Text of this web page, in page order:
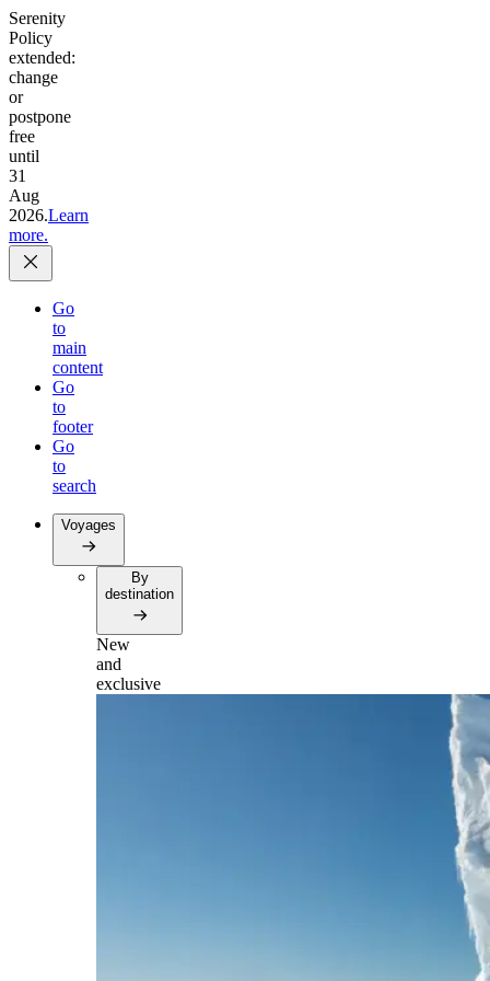
Serenity
Policy
extended:
change
or
postpone
free
until
31
Aug
2026.Learn
more.
Go
to
main
content
Go
to
footer
Go
to
search
Voyages
By
destination
New
and
exclusive